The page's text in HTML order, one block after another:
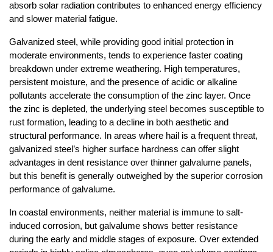
absorb solar radiation contributes to enhanced energy efficiency
and slower material fatigue.
Galvanized steel, while providing good initial protection in
moderate environments, tends to experience faster coating
breakdown under extreme weathering. High temperatures,
persistent moisture, and the presence of acidic or alkaline
pollutants accelerate the consumption of the zinc layer. Once
the zinc is depleted, the underlying steel becomes susceptible to
rust formation, leading to a decline in both aesthetic and
structural performance. In areas where hail is a frequent threat,
galvanized steel’s higher surface hardness can offer slight
advantages in dent resistance over thinner galvalume panels,
but this benefit is generally outweighed by the superior corrosion
performance of galvalume.
In coastal environments, neither material is immune to salt-
induced corrosion, but galvalume shows better resistance
during the early and middle stages of exposure. Over extended